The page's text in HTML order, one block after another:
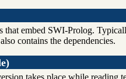
that embed SWI-Prolog.
contains the dependencies.